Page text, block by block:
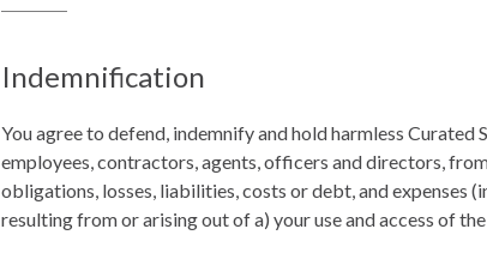
Indemnification
You agree to defend, indemnify and hold harmless Curated
employees, contractors, agents, officers and directors,
obligations, losses, liabilities, costs or debt, and expenses
resulting from or arising out of a) your use and access of